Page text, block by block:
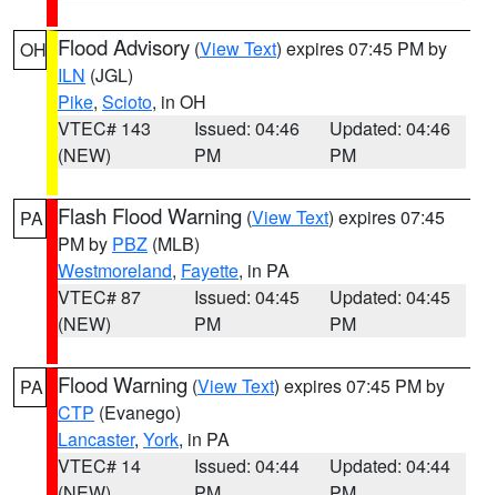
OH Flood Advisory (View Text) expires 07:45 PM by
ILN (JGL)
Pike, Scioto, in OH
VTEC# 143
(NEW)
Issued: 04:46
PM
Updated: 04:46
PM
PA Flash Flood Warning (View Text) expires 07:45
PM by PBZ (MLB)
Westmoreland, Fayette, in PA
VTEC# 87
(NEW)
Issued: 04:45
PM
Updated: 04:45
PM
PA Flood Warning (View Text) expires 07:45 PM by
CTP (Evanego)
Lancaster, York, in PA
VTEC# 14
Issued: 04:44
Updated: 04:44